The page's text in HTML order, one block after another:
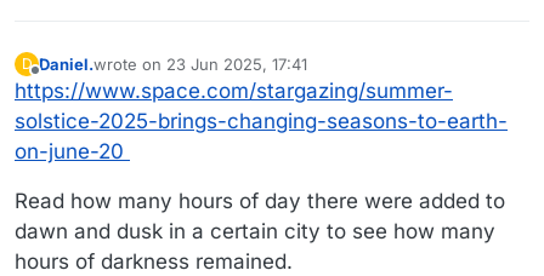
D
Offline
Daniel.wrote on 23 Jun 2025, 17:41
last edited by Daniel.
https://www.space.com/stargazing/summer-
solstice-2025-brings-changing-seasons-to-earth-
on-june-20
Read how many hours of day there were added to
dawn and dusk in a certain city to see how many
hours of darkness remained.